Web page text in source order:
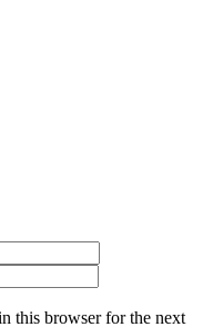
this browser for the next